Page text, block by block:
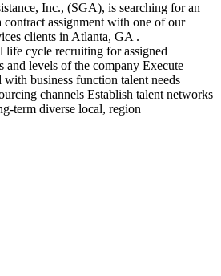
Inc., (SGA), is searching for an
assignment with one of our
clients in Atlanta, GA .
cycle recruiting for assigned
and levels of the company Execute
with business function talent needs
channels Establish talent networks
term diverse local, region